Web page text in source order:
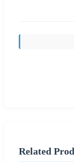
Related